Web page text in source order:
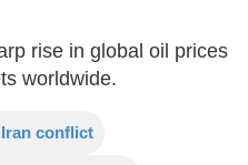
rise in global oil prices
worldwide.
conflict